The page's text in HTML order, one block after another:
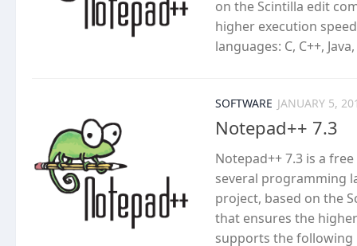
on the Scintilla edit
higher execution
languages: C, C++,
SOFTWARE JANUARY 5,
Notepad++ 7.3
Notepad++ 7.3 is a
several programming
project, based on the
that ensures the
supports the following